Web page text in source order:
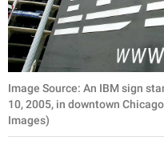
Image Source: An IBM sign
10, 2005, in downtown
Images)